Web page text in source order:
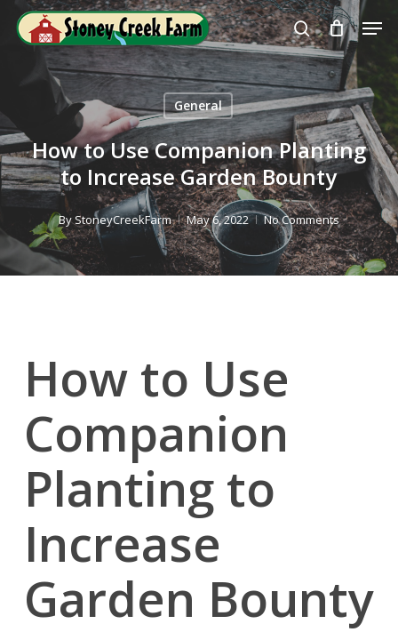
search
General
How to Use Companion Planting
to Increase Garden Bounty
ByStoneyCreekFarm May 6, 2022 No Comments
How to Use
Companion
Planting to
Increase
Garden Bounty
Close
Menu